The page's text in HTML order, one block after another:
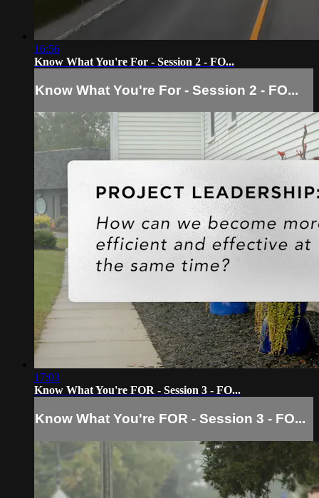
16:56
Know What You're For - Session 2 - FO...
Know What You're For - Session 2 - FO...
17:03
Know What You're FOR - Session 3 - FO...
Know What You're FOR - Session 3 - FO...